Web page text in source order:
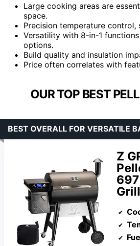
Large cooking areas are
space.
Precision temperature control,
Versatility with 8-in-1
options.
Build quality and insulation
Price often correlates with
OUR TOP BEST
Z
BEST OVERALL FOR VERSATILE